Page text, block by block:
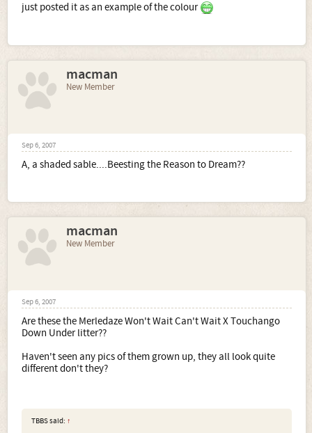
just posted it as an example of the colour
macman
New Member
Sep 6, 2007
A, a shaded sable....Beesting the Reason to Dream??
macman
New Member
Sep 6, 2007
Are these the Merledaze Won't Wait Can't Wait X Touchango
Down Under litter??
Haven't seen any pics of them grown up, they all look quite
different don't they?
TBBS said: ↑